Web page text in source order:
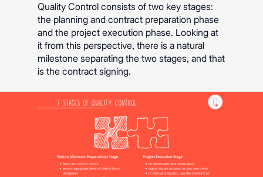
Quality Control consists of two key stages:
the planning and contract preparation phase
and the project execution phase. Looking at
it from this perspective, there is a natural
milestone separating the two stages, and that
is the contract signing.